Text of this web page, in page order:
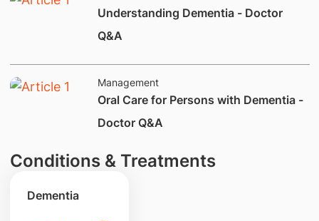
Understanding Dementia - Doctor
Q&A
Management
Oral Care for Persons with Dementia -
Doctor Q&A
Conditions & Treatments
Dementia